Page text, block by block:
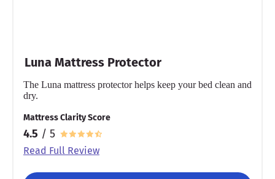
Luna Mattress Protector
The Luna mattress protector helps keep your bed clean and
dry.
Mattress Clarity Score
4.5 / 5
Read Full Review